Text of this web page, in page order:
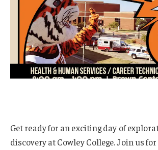
Get ready for an exciting day of
discovery at Cowley College. Join us